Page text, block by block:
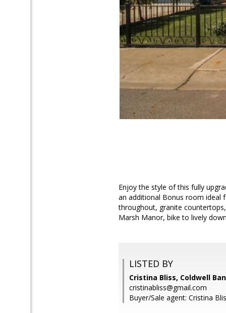
Enjoy the style of this fully
an additional Bonus room ideal
throughout, granite
Marsh Manor, bike to lively
LISTED BY
Cristina Bliss, Coldwell
cristinabliss@gmail.com
Buyer/Sale agent: Cristina